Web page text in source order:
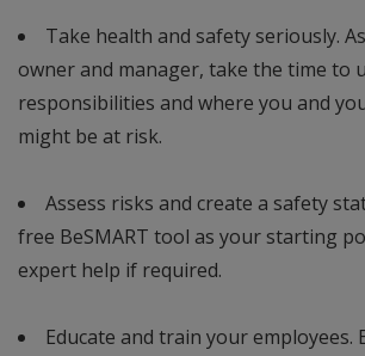
Take health and safety seriously.
owner and manager, take the time to
responsibilities and where you and
might be at risk.
Assess risks and create a safety
free BeSMART tool as your starting
expert help if required.
Educate and train your employees.